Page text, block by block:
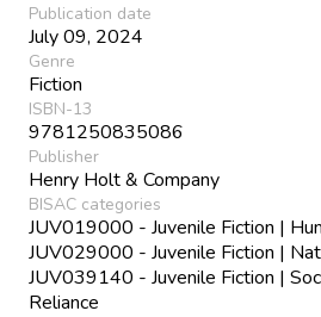
Publication date
July 09, 2024
Genre
Fiction
ISBN-13
9781250835086
Publisher
Henry Holt & Company
BISAC categories
JUV019000 - Juvenile Fiction |
JUV029000 - Juvenile Fiction |
JUV039140 - Juvenile Fiction |
Reliance